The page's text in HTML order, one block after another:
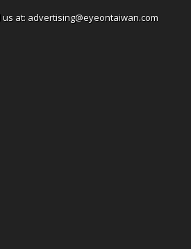
us at: advertising@eyeontaiwan.com